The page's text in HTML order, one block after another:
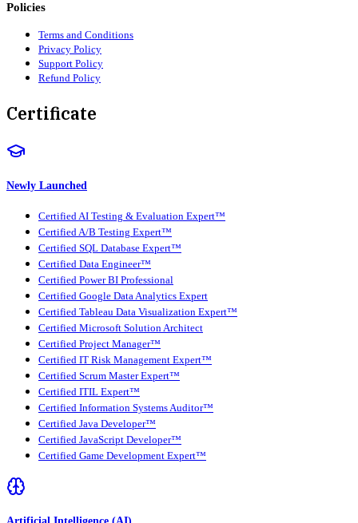
Policies
Terms and Conditions
Privacy Policy
Support Policy
Refund Policy
Certificate
Newly Launched
Certified AI Testing & Evaluation Expert™
Certified A/B Testing Expert™
Certified SQL Database Expert™
Certified Data Engineer™
Certified Power BI Professional
Certified Google Data Analytics Expert
Certified Tableau Data Visualization Expert™
Certified Microsoft Solution Architect
Certified Project Manager™
Certified IT Risk Management Expert™
Certified Scrum Master Expert™
Certified ITIL Expert™
Certified Information Systems Auditor™
Certified Java Developer™
Certified JavaScript Developer™
Certified Game Development Expert™
Artificial Intelligence (AI)